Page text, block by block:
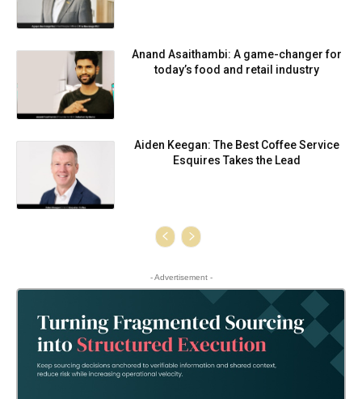
Anand Asaithambi: A game-changer for
today’s food and retail industry
Aiden Keegan: The Best Coffee Service
Esquires Takes the Lead
- Advertisement -